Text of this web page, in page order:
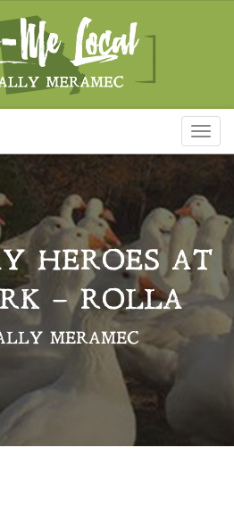
HEROES AT
– ROLLA
MERAMEC